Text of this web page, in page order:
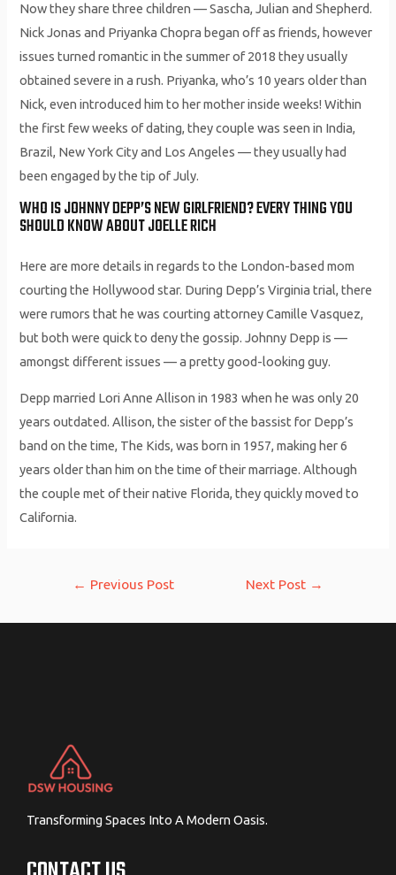
Now they share three children — Sascha, Julian and Shepherd.
Nick Jonas and Priyanka Chopra began off as friends, however
issues turned romantic in the summer of 2018 they usually
obtained severe in a rush. Priyanka, who’s 10 years older than
Nick, even introduced him to her mother inside weeks! Within
the first few weeks of dating, they couple was seen in India,
Brazil, New York City and Los Angeles — they usually had
been engaged by the tip of July.
WHO IS JOHNNY DEPP’S NEW GIRLFRIEND? EVERY THING YOU
SHOULD KNOW ABOUT JOELLE RICH
Here are more details in regards to the London-based mom
courting the Hollywood star. During Depp’s Virginia trial, there
were rumors that he was courting attorney Camille Vasquez,
but both were quick to deny the gossip. Johnny Depp is —
amongst different issues — a pretty good-looking guy.
Depp married Lori Anne Allison in 1983 when he was only 20
years outdated. Allison, the sister of the bassist for Depp’s
band on the time, The Kids, was born in 1957, making her 6
years older than him on the time of their marriage. Although
the couple met of their native Florida, they quickly moved to
California.
← Previous Post Next Post →
Transforming Spaces Into A Modern Oasis.